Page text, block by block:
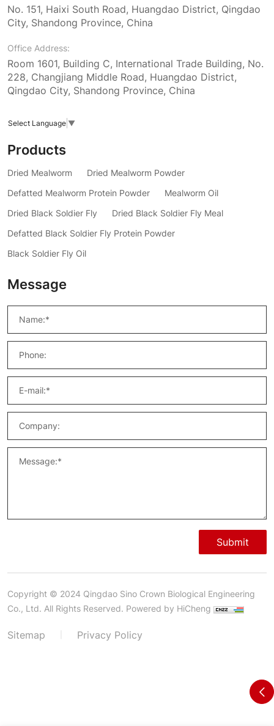
No. 151, Haixi South Road, Huangdao District, Qingdao
City, Shandong Province, China
Office Address:
Room 1601, Building C, International Trade Building, No.
228, Changjiang Middle Road, Huangdao District,
Qingdao City, Shandong Province, China
Select Language ▼
Products
Dried Mealworm
Dried Mealworm Powder
Defatted Mealworm Protein Powder
Mealworm Oil
Dried Black Soldier Fly
Dried Black Soldier Fly Meal
Defatted Black Soldier Fly Protein Powder
Black Soldier Fly Oil
Message
Submit
Copyright © 2024 Qingdao Sino Crown Biological Engineering
Co., Ltd. All Rights Reserved. Powered by HiCheng
Sitemap Privacy Policy